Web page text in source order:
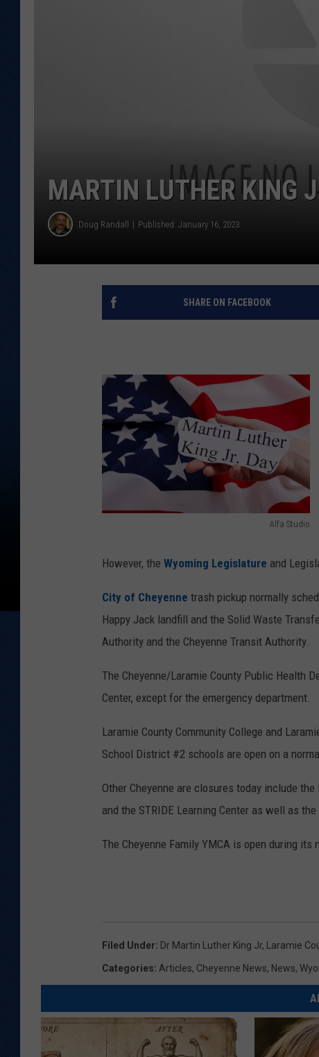
MARTIN LUTHER KING
Doug Randall Published: January 16, 2023
SHARE ON FACEBOOK
Alfa Studio
l
a
S
t
u
d
o
However, the Wyoming Legislature and
City of Cheyenne trash pickup normally
Happy Jack landfill and the Solid Waste
Authority and the Cheyenne Transit Authority.
The Cheyenne/Laramie County Public Health
Center, except for the emergency department.
Laramie County Community College and
School District #2 schools are open on a
Other Cheyenne are closures today include
and the STRIDE Learning Center as well as
The Cheyenne Family YMCA is open during its
Filed Under: Dr Martin Luther King Jr, Laramie
Categories: Articles, Cheyenne News, News,